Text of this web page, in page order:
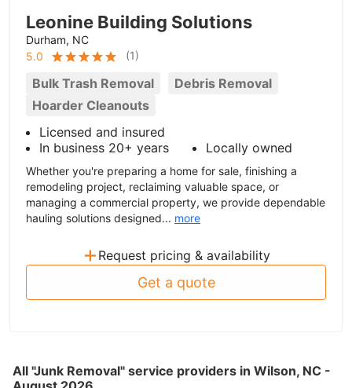
Leonine Building Solutions
Durham, NC
5.0
(1)
Bulk Trash Removal
Debris Removal
Hoarder Cleanouts
Licensed and insured
In business 20+ years
Locally owned
Whether you're preparing a home for sale, finishing a
remodeling project, reclaiming valuable space, or
managing a commercial property, we provide dependable
hauling solutions designed... more
+ Request pricing & availability
Get a quote
All "Junk Removal" service providers in Wilson, NC -